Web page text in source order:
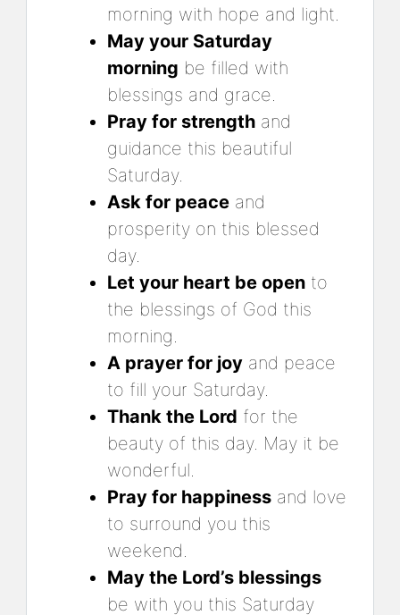
morning with hope and light.
May your Saturday
morning be filled with
blessings and grace.
Pray for strength and
guidance this beautiful
Saturday.
Ask for peace and
prosperity on this blessed
day.
Let your heart be open to
the blessings of God this
morning.
A prayer for joy and peace
to fill your Saturday.
Thank the Lord for the
beauty of this day. May it be
wonderful.
Pray for happiness and love
to surround you this
weekend.
May the Lord’s blessings
be with you this Saturday